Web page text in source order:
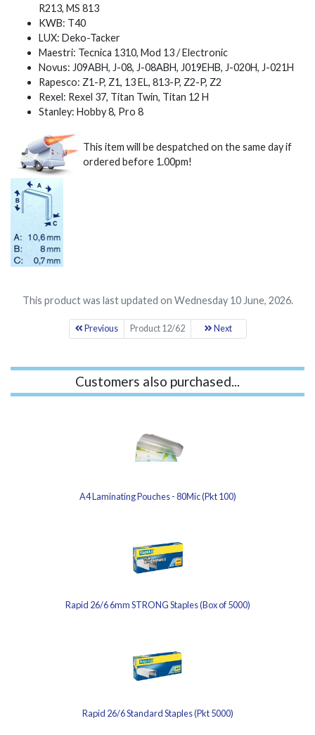
R213, MS 813
KWB: T40
LUX: Deko-Tacker
Maestri: Tecnica 1310, Mod 13 / Electronic
Novus: J09ABH, J-08, J-08ABH, J019EHB, J-020H, J-021H
Rapesco: Z1-P, Z1, 13 EL, 813-P, Z2-P, Z2
Rexel: Rexel 37, Titan Twin, Titan 12 H
Stanley: Hobby 8, Pro 8
This item will be despatched on the same day if
ordered before 1.00pm!
This product was last updated on Wednesday 10 June, 2026.
Previous Product 12/62 Next
Customers also purchased...
A4 Laminating Pouches - 80Mic (Pkt 100)
Rapid 26/6 6mm STRONG Staples (Box of 5000)
Rapid 26/6 Standard Staples (Pkt 5000)